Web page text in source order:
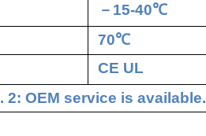
－ 15-40℃
70℃
CE UL
OEM service is available.